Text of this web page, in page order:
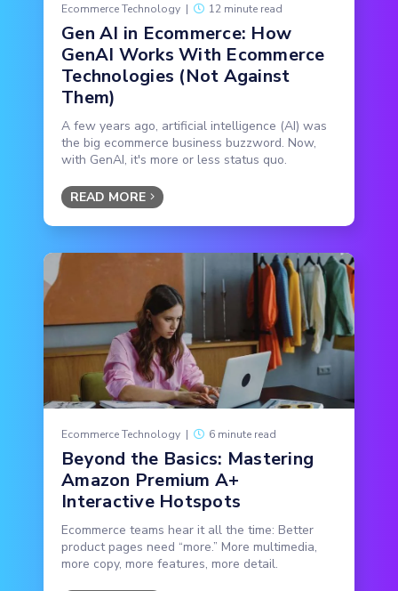
Ecommerce Technology | 12 minute read
Gen AI in Ecommerce: How
GenAI Works With Ecommerce
Technologies (Not Against
Them)
A few years ago, artificial intelligence (AI) was
the big ecommerce business buzzword. Now,
with GenAI, it's more or less status quo.
READ MORE
Ecommerce Technology | 6 minute read
Beyond the Basics: Mastering
Amazon Premium A+
Interactive Hotspots
Ecommerce teams hear it all the time: Better
product pages need “more.” More multimedia,
more copy, more features, more detail.